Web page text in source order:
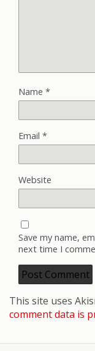
Name *
Email *
Website
Save my name,
next time I
This site uses
comment data is